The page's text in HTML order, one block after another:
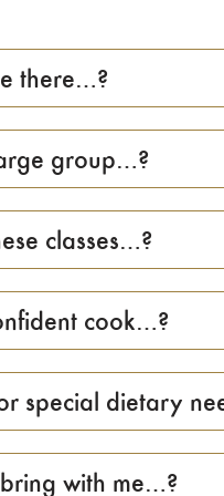
there…?
group…?
classes…?
cook…?
special dietary
with me…?